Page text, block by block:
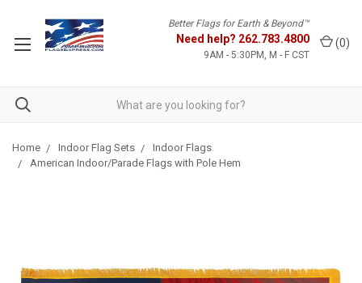
Better Flags for Earth & Beyond™
Need help? 262.783.4800
9AM - 5:30PM, M - F CST
(0)
Home Indoor Flag Sets
Indoor Flags
American Indoor/Parade Flags with Pole Hem